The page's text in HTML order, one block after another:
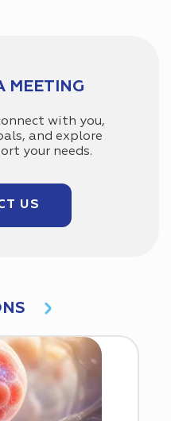
MEETING
with you,
and explore
your needs.
US